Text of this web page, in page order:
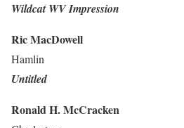
Wildcat WV Impression
Ric MacDowell
Hamlin
Untitled
Ronald H. McCracken